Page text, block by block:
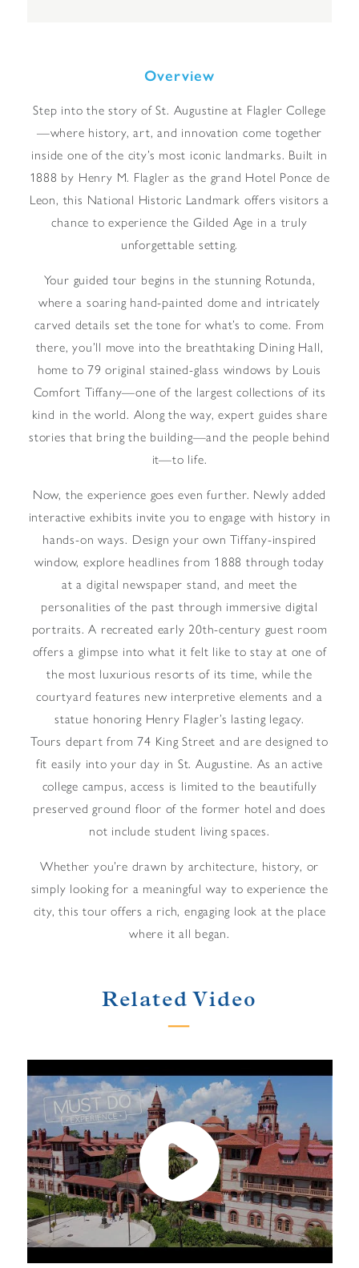
Overview
Step into the story of St. Augustine at Flagler College
—where history, art, and innovation come together
inside one of the city’s most iconic landmarks. Built in
1888 by Henry M. Flagler as the grand Hotel Ponce de
Leon, this National Historic Landmark offers visitors a
chance to experience the Gilded Age in a truly
unforgettable setting.
Your guided tour begins in the stunning Rotunda,
where a soaring hand-painted dome and intricately
carved details set the tone for what’s to come. From
there, you’ll move into the breathtaking Dining Hall,
home to 79 original stained-glass windows by Louis
Comfort Tiffany—one of the largest collections of its
kind in the world. Along the way, expert guides share
stories that bring the building—and the people behind
it—to life.
Now, the experience goes even further. Newly added
interactive exhibits invite you to engage with history in
hands-on ways. Design your own Tiffany-inspired
window, explore headlines from 1888 through today
at a digital newspaper stand, and meet the
personalities of the past through immersive digital
portraits. A recreated early 20th-century guest room
offers a glimpse into what it felt like to stay at one of
the most luxurious resorts of its time, while the
courtyard features new interpretive elements and a
statue honoring Henry Flagler’s lasting legacy.
Tours depart from 74 King Street and are designed to
fit easily into your day in St. Augustine. As an active
college campus, access is limited to the beautifully
preserved ground floor of the former hotel and does
not include student living spaces.
Whether you’re drawn by architecture, history, or
simply looking for a meaningful way to experience the
city, this tour offers a rich, engaging look at the place
where it all began.
Related Video